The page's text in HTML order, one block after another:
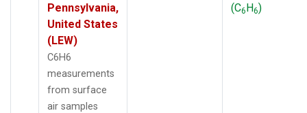
Pennsylvania,
United States
(LEW)
C6H6
measurements
from surface
air samples
(C6H6)